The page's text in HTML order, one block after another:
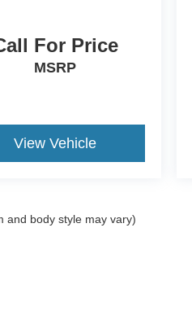
For Price
MSRP
View Vehicle
and body style may vary)